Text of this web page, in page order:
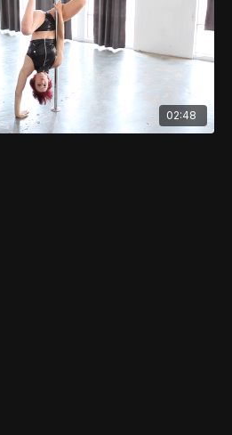
02:48